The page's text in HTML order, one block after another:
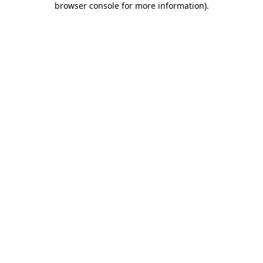
browser console for more information).